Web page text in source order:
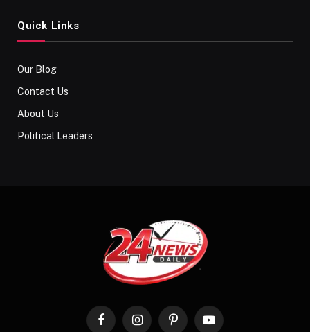
Quick Links
Our Blog
Contact Us
About Us
Political Leaders
FacebookInstagramPinterestYouTube